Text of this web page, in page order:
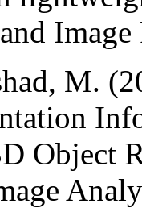
M.
Object